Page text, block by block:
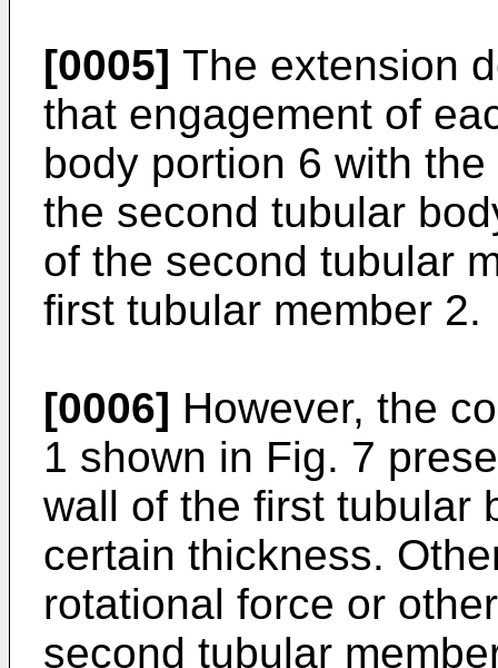
[0005] The extension
that engagement of
body portion 6 with
the second tubular
of the second tubular
first tubular member 2.
[0006] However, the
1 shown in Fig. 7
wall of the first tubular
certain thickness.
rotational force or
second tubular